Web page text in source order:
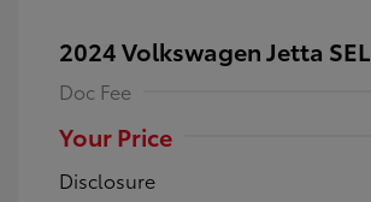
2024 Volkswagen Jetta SEL
Doc Fee
Your Price
Disclosure